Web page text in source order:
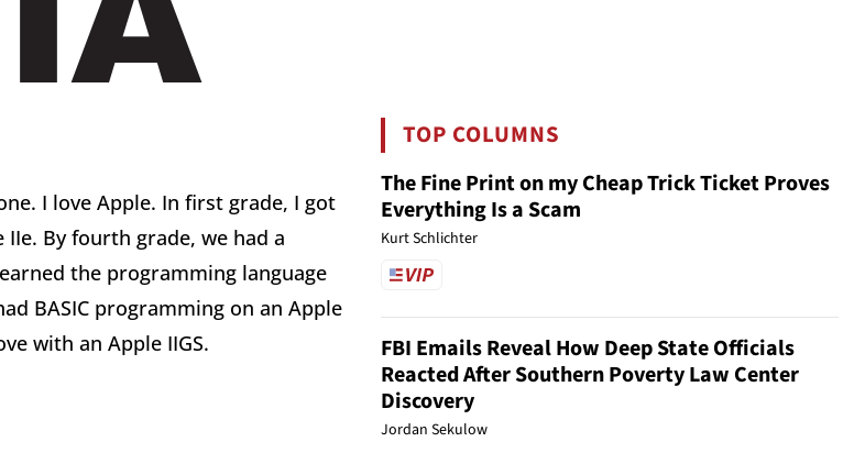
I love Apple. In first grade, I got
By fourth grade, we had a
the programming language
BASIC programming on an Apple
with an Apple IIGS.
TOP COLUMNS
The Fine Print on my Cheap Trick Ticket Proves
Everything Is a Scam
Kurt Schlichter
FBI Emails Reveal How Deep State Officials
Reacted After Southern Poverty Law Center
Discovery
Jordan Sekulow